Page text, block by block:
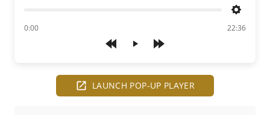
Play
Settings
0:00
of 22:36
LAUNCH POP-UP PLAYER